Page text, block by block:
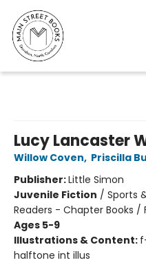
Lucy Lancaster
Willow Coven, Priscilla
Publisher:Little Simon
Juvenile Fiction / Sports
Readers - Chapter Books /
Ages 5-9
Illustrations & Content:
halftone int illus